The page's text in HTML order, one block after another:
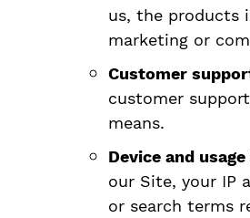
us, the products
marketing or
Customer
customer
means.
Device and
our Site, your IP
or search terms